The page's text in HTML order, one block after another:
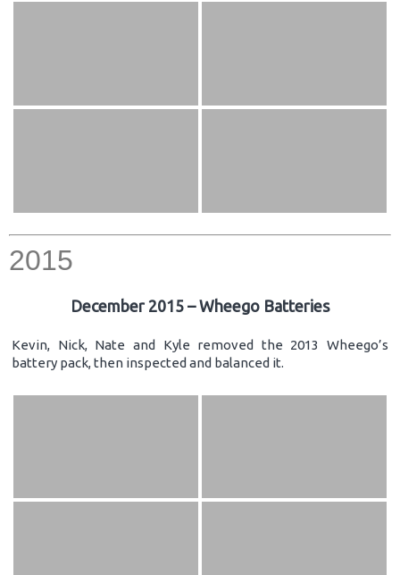
2015
December 2015 – Wheego Batteries
Kevin, Nick, Nate and Kyle removed the 2013 Wheego’s
battery pack, then inspected and balanced it.